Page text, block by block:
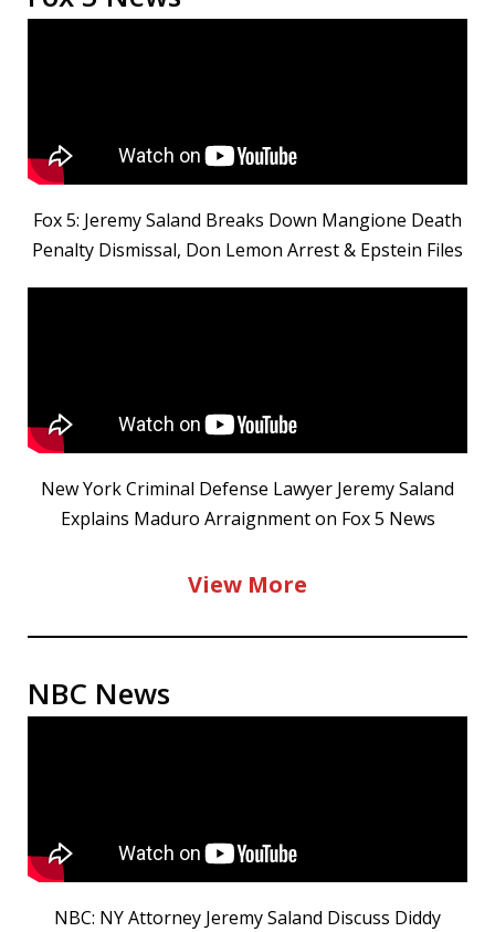
Fox 5: Jeremy Saland Breaks Down Mangione Death
Penalty Dismissal, Don Lemon Arrest & Epstein Files
New York Criminal Defense Lawyer Jeremy Saland
Explains Maduro Arraignment on Fox 5 News
View More
NBC News
NBC: NY Attorney Jeremy Saland Discuss Diddy